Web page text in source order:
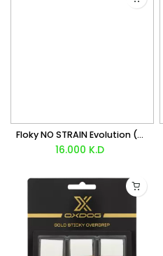
Floky NO STRAIN Evolution (Black) Sleeve x1 Unit
16.000 K.D